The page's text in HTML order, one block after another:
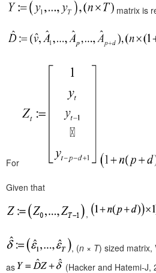
matrix is
For
Given that
,
, (n × T) sized matrix,
as
(Hacker and Hatemi-J,